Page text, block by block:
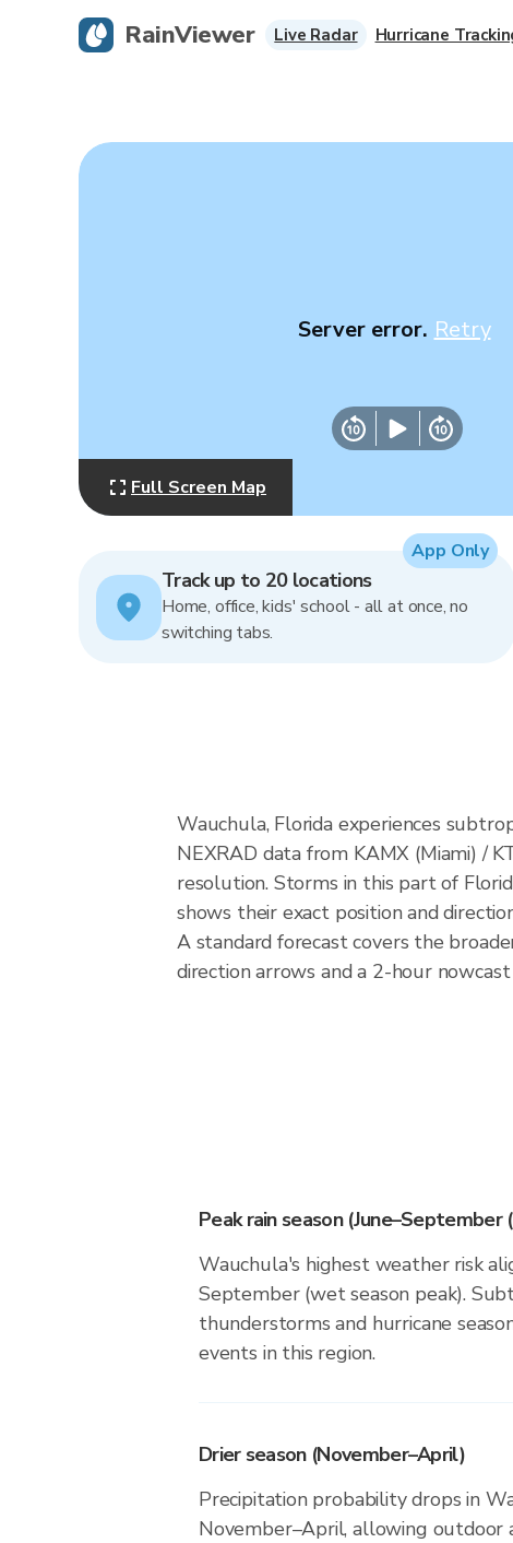
Server error. Retry
Full Screen Map
Track up to 20 locations
Home, office, kids' school - all at once, no
switching tabs.
App Only
Wauchula, Florida experiences
NEXRAD data from KAMX (Miami) /
resolution. Storms in this part of
shows their exact position and
A standard forecast covers the
direction arrows and a 2-hour
Peak rain season (June–September
Wauchula's highest weather risk
September (wet season peak).
thunderstorms and hurricane
events in this region.
Drier season (November–April)
Precipitation probability drops in
November–April, allowing outdoor
RainViewer Live Radar Hurricane